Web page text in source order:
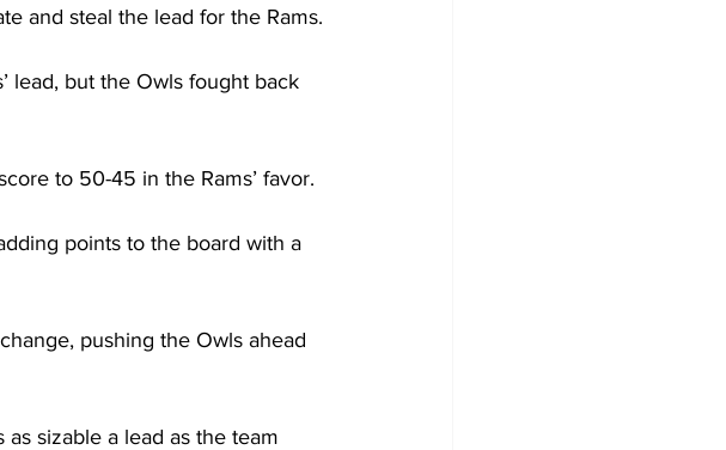
and steal the lead for the Rams.
lead, but the Owls fought back
to 50-45 in the Rams’ favor.
points to the board with a
pushing the Owls ahead
sizable a lead as the team